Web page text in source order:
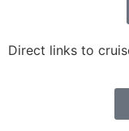
Direct links to